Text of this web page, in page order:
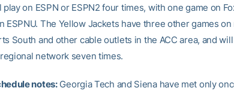
play on ESPN or ESPN2 four times, with one game on
ESPNU. The Yellow Jackets have three other games
South and other cable outlets in the ACC area, and
network seven times.
notes:Georgia Tech and Siena have met only